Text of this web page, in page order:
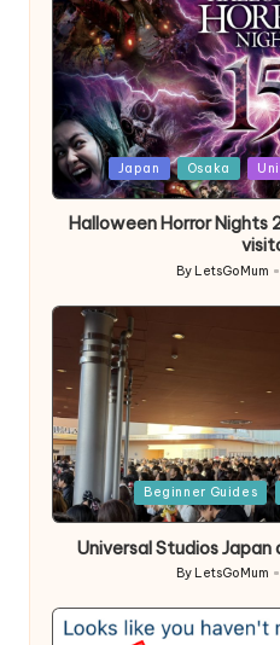
Posted
in
Japan Osaka
Halloween Horror Nights
Posted
By LetsGoMum
Posted
in
Beginner Guides
Universal Studios Japan
Posted
by
By LetsGoMum